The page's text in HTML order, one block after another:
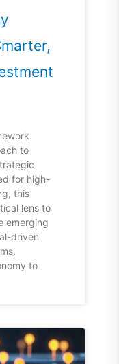
to
for high-
this
lens to
emerging
driven
to